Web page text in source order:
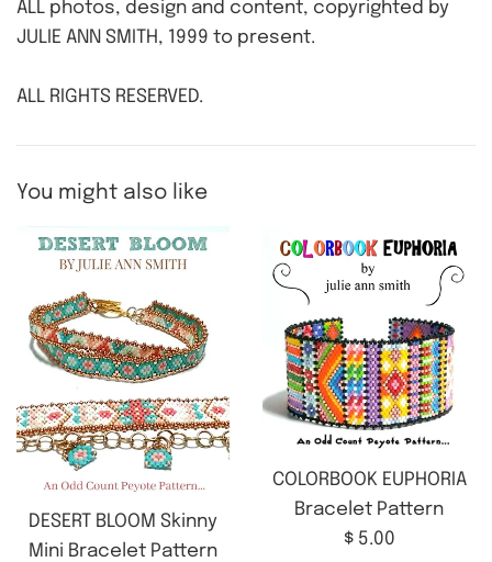
ALL photos, design and content, copyrighted by
JULIE ANN SMITH, 1999 to present.
ALL RIGHTS RESERVED.
You might also like
DESERT BLOOM Skinny
Mini Bracelet Pattern
COLORBOOK EUPHORIA
Bracelet Pattern
Regular
$ 5.00